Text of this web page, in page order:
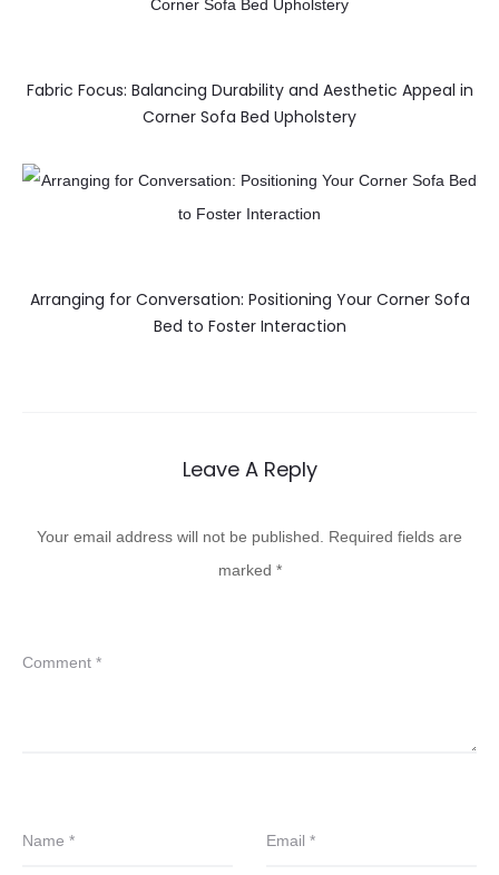
Fabric Focus: Balancing Durability and Aesthetic Appeal in
Corner Sofa Bed Upholstery
Arranging for Conversation: Positioning Your Corner Sofa
Bed to Foster Interaction
Leave A Reply
Your email address will not be published.
Required fields are
marked *
Comment *
Name * Email *